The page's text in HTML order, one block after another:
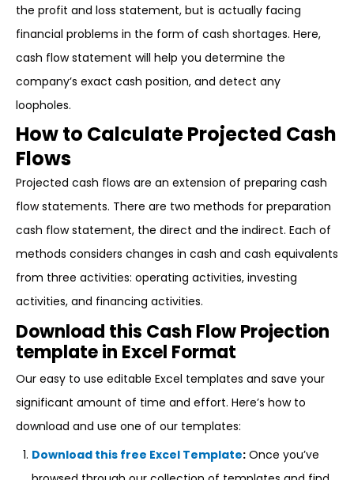
the profit and loss statement, but is actually facing
financial problems in the form of cash shortages. Here,
cash flow statement will help you determine the
company’s exact cash position, and detect any
loopholes.
How to Calculate Projected Cash
Flows
Projected cash flows are an extension of preparing cash
flow statements. There are two methods for preparation
cash flow statement, the direct and the indirect. Each of
methods considers changes in cash and cash equivalents
from three activities: operating activities, investing
activities, and financing activities.
Download this Cash Flow Projection
template in Excel Format
Our easy to use editable Excel templates and save your
significant amount of time and effort. Here’s how to
download and use one of our templates:
Download this free Excel Template: Once you’ve